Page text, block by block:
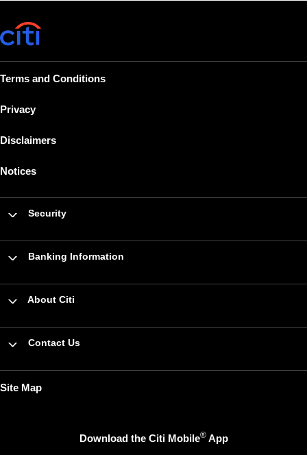
Terms and Conditions
Privacy
Disclaimers
Notices
Security
Banking Information
About Citi
Contact Us
Site Map
Download the Citi Mobile®App